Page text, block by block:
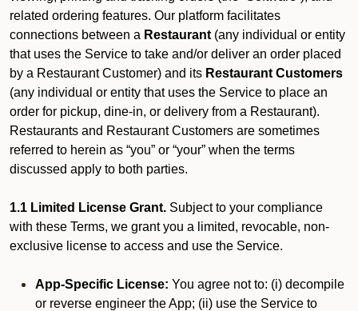
related ordering features. Our platform facilitates
connections between a Restaurant (any individual or entity
that uses the Service to take and/or deliver an order placed
by a Restaurant Customer) and its Restaurant Customers
(any individual or entity that uses the Service to place an
order for pickup, dine-in, or delivery from a Restaurant).
Restaurants and Restaurant Customers are sometimes
referred to herein as “you” or “your” when the terms
discussed apply to both parties.
1.1 Limited License Grant. Subject to your compliance
with these Terms, we grant you a limited, revocable, non-
exclusive license to access and use the Service.
App-Specific License: You agree not to: (i) decompile
or reverse engineer the App; (ii) use the Service to